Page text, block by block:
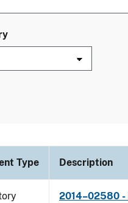
Type Description
2014–02580 -